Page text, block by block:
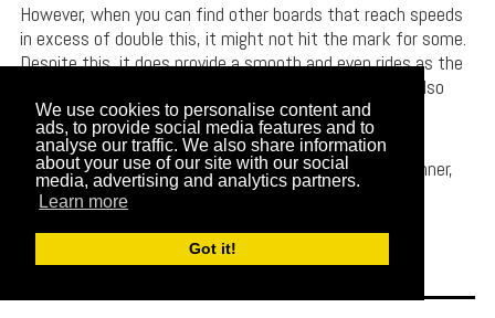
We use cookies to personalise content and
ads, to provide social media features and to
analyse our traffic. We also share information
about your use of our site with our social
media, advertising and analytics partners.
Learn more
Got it!
However, when you can find other boards that reach speeds
in excess of double this, it might not hit the mark for some.
Despite this, it does provide a smooth and even rides as the
polyurethane wheels aren’t just long-lasting, they’re also
great at absorbing shocks as well.
The great budget price makes this longboard a real winner,
giving you plenty of bang for your buck.
Check Product Price // Read More Reviews